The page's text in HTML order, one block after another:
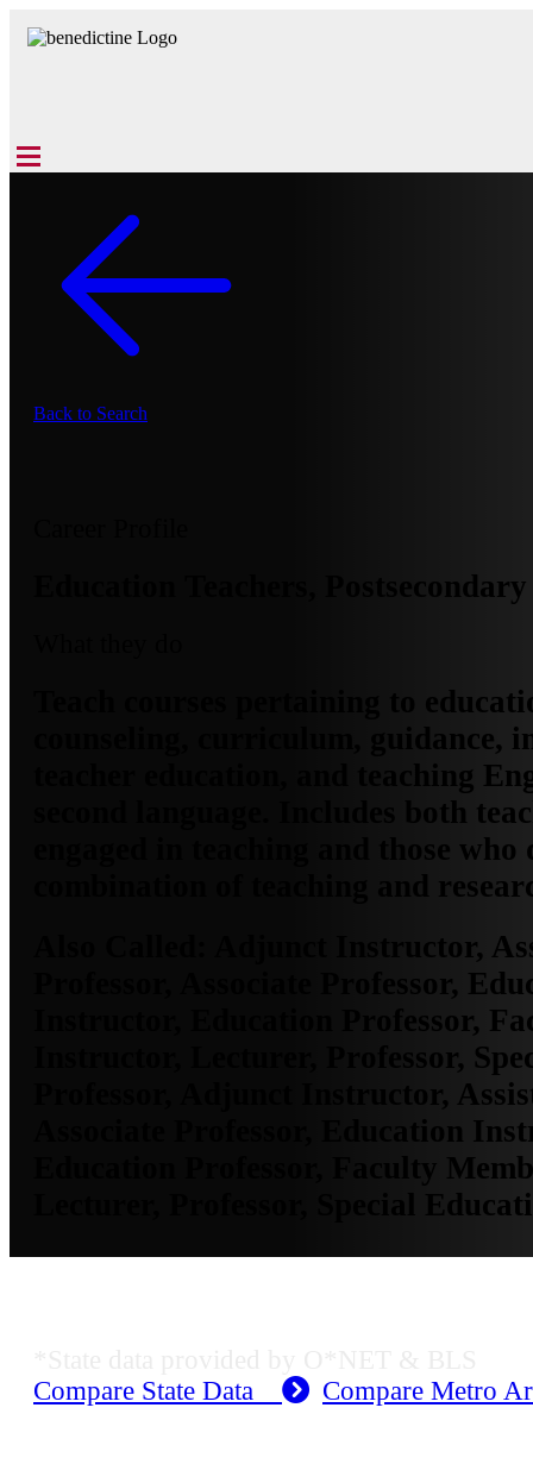
Back to Search
Education Teachers, Postsecondary
Teach courses pertaining to
counseling, curriculum, guidance,
teacher education, and teaching
second language. Includes both
engaged in teaching and those who
combination of teaching and
Adjunct Instructor,
Professor, Associate Professor,
Instructor, Education Professor,
Instructor, Lecturer, Professor,
Professor, Adjunct Instructor,
Associate Professor, Education
Education Professor, Faculty
Lecturer, Professor, Special
Compare State Data
Compare Metro